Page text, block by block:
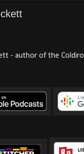
- author of the